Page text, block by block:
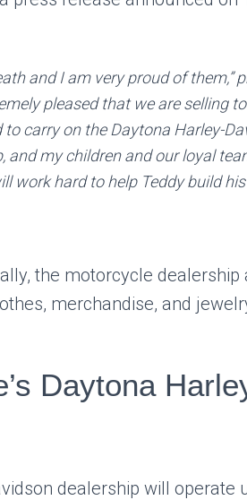
and I am very proud of them,”
pleased that we are selling
carry on the Daytona Harley-
and my children and our loyal
work hard to help Teddy build
the motorcycle dealership
merchandise, and
Daytona
dealership will operate